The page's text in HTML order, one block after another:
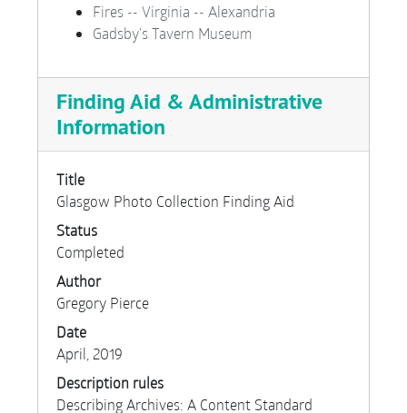
Fires -- Virginia -- Alexandria
Gadsby's Tavern Museum
Finding Aid & Administrative
Information
Title
Glasgow Photo Collection Finding Aid
Status
Completed
Author
Gregory Pierce
Date
April, 2019
Description rules
Describing Archives: A Content Standard